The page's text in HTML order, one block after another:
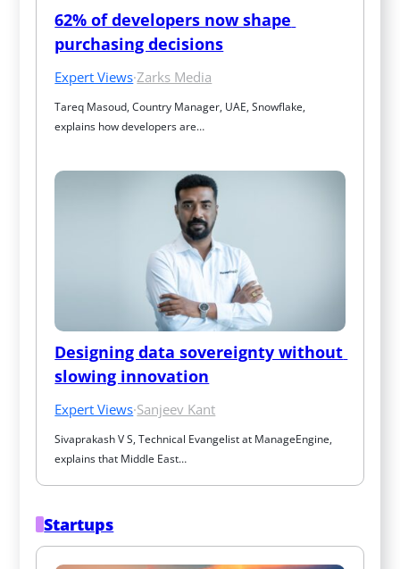
62% of developers now shape
purchasing decisions
Expert Views·Zarks Media
Tareq Masoud, Country Manager, UAE, Snowflake,
explains how developers are…
Designing data sovereignty without
slowing innovation
Expert Views·Sanjeev Kant
Sivaprakash V S, Technical Evangelist at ManageEngine,
explains that Middle East…
Startups